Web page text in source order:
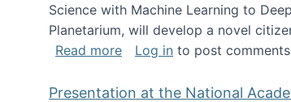
Science with Machine Learning to
Planetarium, will develop a novel
Read moreabout NSF INSPIRE project
Log in to post comments
Presentation at the National